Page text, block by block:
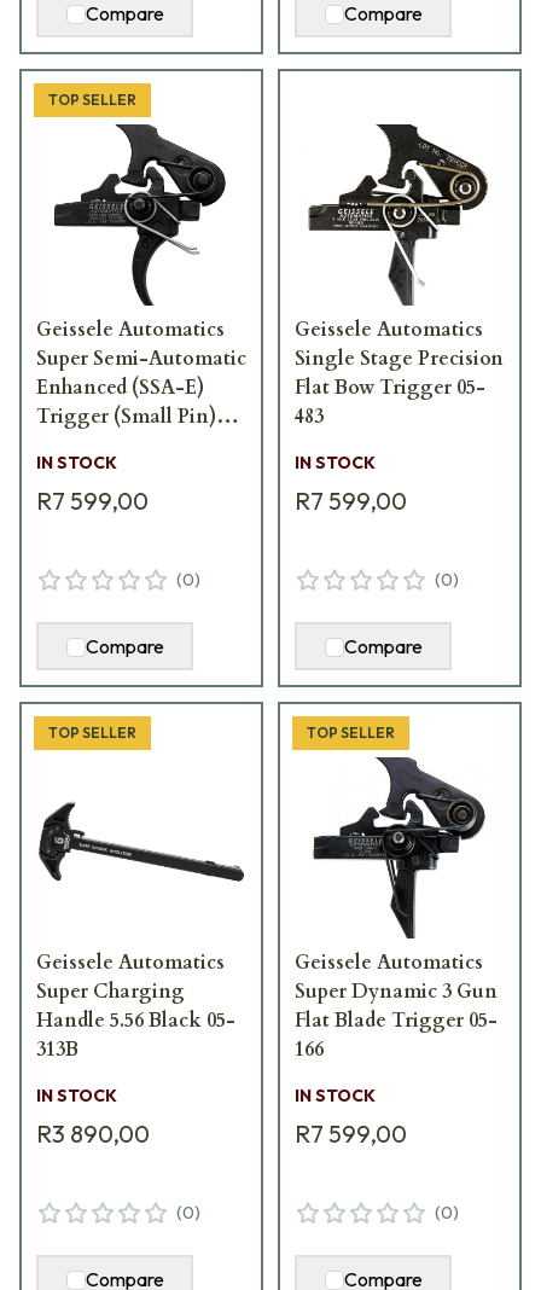
Compare Compare
TOP SELLER
Geissele Automatics
Super Semi-Automatic
Enhanced (SSA-E)
Trigger (Small Pin)
IN STOCK
R7 599,00
(0)
Compare
Geissele Automatics
Single Stage Precision
Flat Bow Trigger 05-
483
IN STOCK
R7 599,00
(0)
Compare
TOP SELLER
Geissele Automatics
Super Charging
Handle 5.56 Black 05-
313B
IN STOCK
R3 890,00
(0)
Compare
TOP SELLER
Geissele Automatics
Super Dynamic 3 Gun
Flat Blade Trigger 05-
166
IN STOCK
R7 599,00
(0)
Compare